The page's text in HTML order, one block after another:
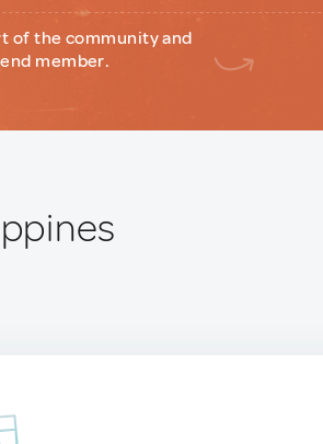
of the community and
member.